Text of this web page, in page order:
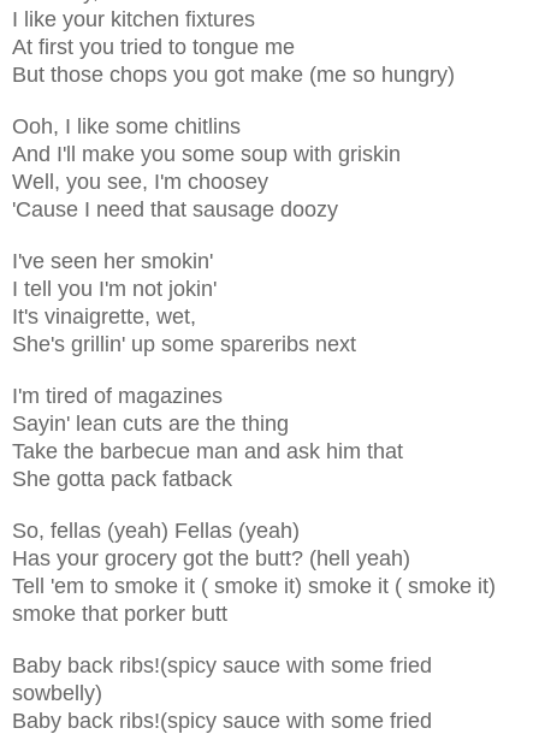
I like your kitchen fixtures
At first you tried to tongue me
But those chops you got make (me so hungry)
Ooh, I like some chitlins
And I'll make you some soup with griskin
Well, you see, I'm choosey
'Cause I need that sausage doozy
I've seen her smokin'
I tell you I'm not jokin'
It's vinaigrette, wet,
She's grillin' up some spareribs next
I'm tired of magazines
Sayin' lean cuts are the thing
Take the barbecue man and ask him that
She gotta pack fatback
So, fellas (yeah) Fellas (yeah)
Has your grocery got the butt? (hell yeah)
Tell 'em to smoke it ( smoke it) smoke it ( smoke it)
smoke that porker butt
Baby back ribs!(spicy sauce with some fried
sowbelly)
Baby back ribs!(spicy sauce with some fried